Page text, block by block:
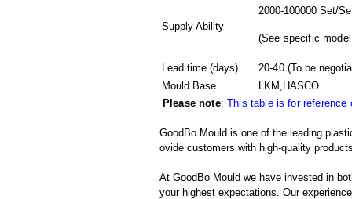
Supply Ability
2000-100000 Set/
(See specific
Lead time (days) 20-40 (To be
Mould Base
LKM,HASCO...
Please note:This table is for reference
GoodBo Mould is one of the leading
ovide customers with high-quality
At GoodBo Mould we have invested in
your highest expectations. Our